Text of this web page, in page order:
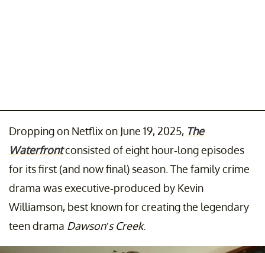
Dropping on Netflix on June 19, 2025, The
Waterfrontconsisted of eight hour-long episodes
for its first (and now final) season. The family crime
drama was executive-produced by Kevin
Williamson, best known for creating the legendary
teen drama Dawson’s Creek.